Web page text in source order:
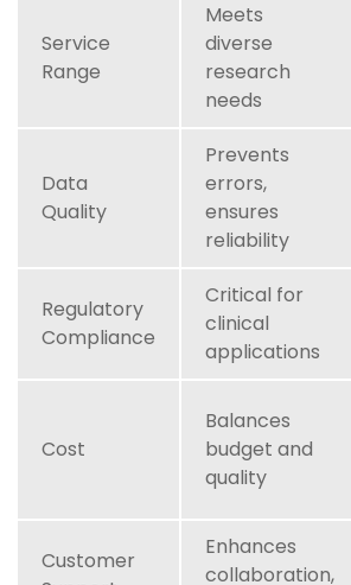
Service
Range
Meets
diverse
research
needs
Data
Quality
Prevents
errors,
ensures
reliability
Regulatory
Compliance
Critical for
clinical
applications
Cost
Balances
budget and
quality
Customer
Enhances
collaboration,